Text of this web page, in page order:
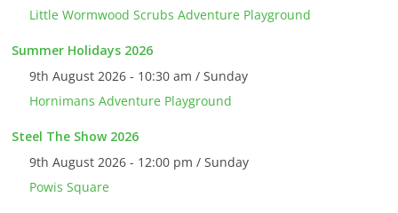
Little Wormwood Scrubs Adventure Playground
Summer Holidays 2026
9th August 2026 - 10:30 am / Sunday
Hornimans Adventure Playground
Steel The Show 2026
9th August 2026 - 12:00 pm / Sunday
Powis Square